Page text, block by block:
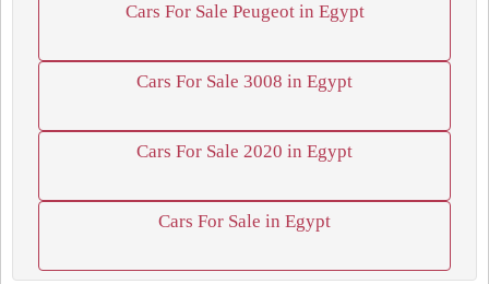
Cars For Sale Peugeot in Egypt
Cars For Sale 3008 in Egypt
Cars For Sale 2020 in Egypt
Cars For Sale in Egypt